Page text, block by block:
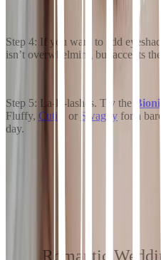
Step 4: If you want to add
isn’t overwhelming but accents
Step 5: La-la-lashes. Try the
Fluffy, Cutie , or Swaggy for a
day.
Romantic